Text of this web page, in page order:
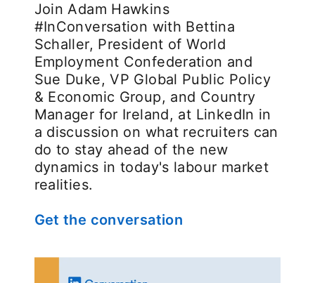
Join Adam Hawkins
#InConversation with Bettina
Schaller, President of World
Employment Confederation and
Sue Duke, VP Global Public Policy
& Economic Group, and Country
Manager for Ireland, at LinkedIn in
a discussion on what recruiters can
do to stay ahead of the new
dynamics in today's labour market
realities.
Get the conversation